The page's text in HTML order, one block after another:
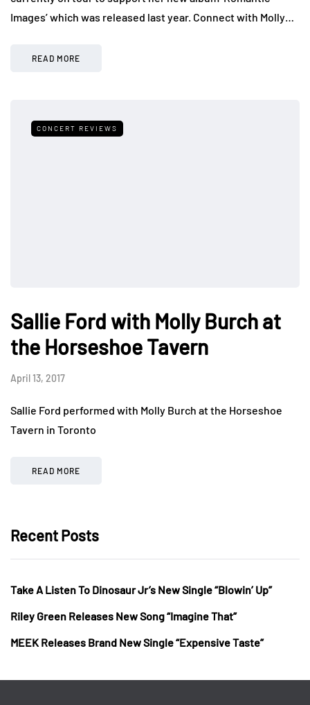
Images’ which was released last year. Connect with Molly…
READ MORE
CONCERT REVIEWS
Sallie Ford with Molly Burch at
the Horseshoe Tavern
April 13, 2017
Sallie Ford performed with Molly Burch at the Horseshoe
Tavern in Toronto
READ MORE
Recent Posts
Take A Listen To Dinosaur Jr’s New Single “Blowin’ Up”
Riley Green Releases New Song “Imagine That”
MEEK Releases Brand New Single “Expensive Taste”